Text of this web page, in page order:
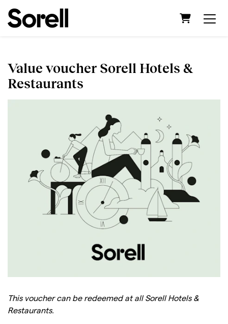
Shopping
Value voucher Sorell Hotels &
Restaurants
This voucher can be redeemed at all Sorell Hotels &
Restaurants.